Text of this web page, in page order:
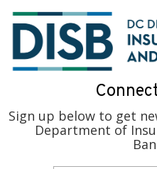
To find support and
Sign up below to get
Department of